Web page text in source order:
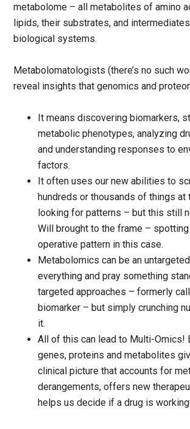
metabolome – all metabolites of amino
lipids, their substrates, and
biological systems.
Metabolomatologists (there’s no such
reveal insights that genomics and
It means discovering biomarkers,
metabolic phenotypes, analyzing
and understanding responses to
factors.
It often uses our new abilities to
hundreds or thousands of things at
looking for patterns – but this still
Will brought to the frame –
operative pattern in this case.
Metabolomics can be an
everything and pray something
targeted approaches – formerly
biomarker – but simply crunching
it.
All of this can lead to Multi-Omics!
genes, proteins and metabolites
clinical picture that accounts for
derangements, offers new
helps us decide if a drug is working